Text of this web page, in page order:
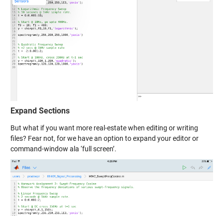
Expand Sections
But what if you want more real-estate when editing or writing
files? Fear not, for we have an option to expand your editor or
command-window ala ‘full screen’.